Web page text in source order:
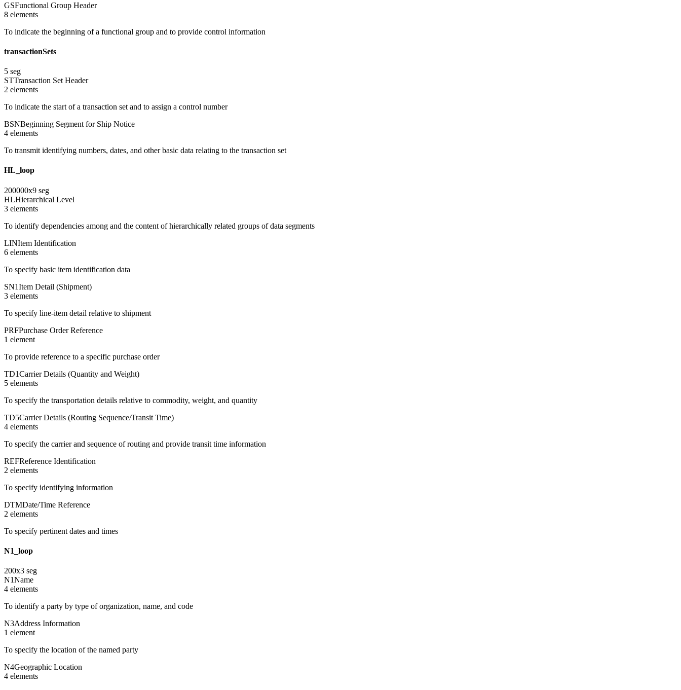
GSFunctional Group Header
8 elements
To indicate the beginning of a functional group and to provide control information
transactionSets
5 seg
STTransaction Set Header
2 elements
To indicate the start of a transaction set and to assign a control number
BSNBeginning Segment for Ship Notice
4 elements
To transmit identifying numbers, dates, and other basic data relating to the transaction set
HL_loop
200000x9 seg
HLHierarchical Level
3 elements
To identify dependencies among and the content of hierarchically related groups of data segments
LINItem Identification
6 elements
To specify basic item identification data
SN1Item Detail (Shipment)
3 elements
To specify line-item detail relative to shipment
PRFPurchase Order Reference
1 element
To provide reference to a specific purchase order
TD1Carrier Details (Quantity and Weight)
5 elements
To specify the transportation details relative to commodity, weight, and quantity
TD5Carrier Details (Routing Sequence/Transit Time)
4 elements
To specify the carrier and sequence of routing and provide transit time information
REFReference Identification
2 elements
To specify identifying information
DTMDate/Time Reference
2 elements
To specify pertinent dates and times
N1_loop
200x3 seg
N1Name
4 elements
To identify a party by type of organization, name, and code
N3Address Information
1 element
To specify the location of the named party
N4Geographic Location
4 elements